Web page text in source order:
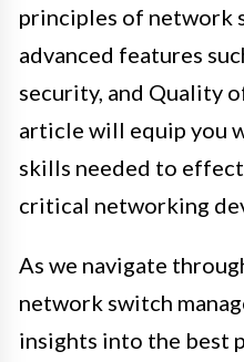
principles of network
advanced features
security, and Quality
article will equip you
skills needed to
critical networking
As we navigate
network switch
insights into the best